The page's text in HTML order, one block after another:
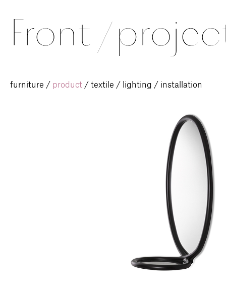
Front /
furniture / product / textile / lighting / installation